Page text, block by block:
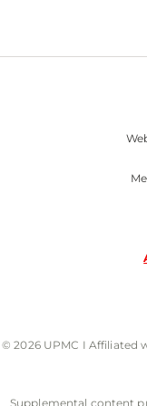
© 2026 UPMC I Affiliated
Supplemental content